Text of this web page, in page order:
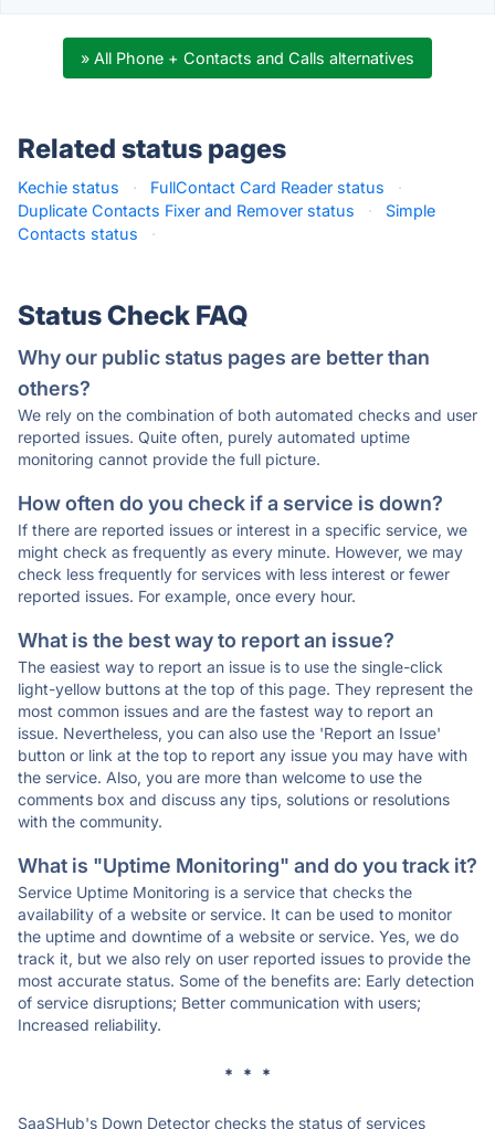
» All Phone + Contacts and Calls alternatives
Related status pages
Kechie status · FullContact Card Reader status
·
Duplicate Contacts Fixer and Remover status
·
Simple
Contacts status
·
Status Check FAQ
Why our public status pages are better than
others?
We rely on the combination of both automated checks and user
reported issues. Quite often, purely automated uptime
monitoring cannot provide the full picture.
How often do you check if a service is down?
If there are reported issues or interest in a specific service, we
might check as frequently as every minute. However, we may
check less frequently for services with less interest or fewer
reported issues. For example, once every hour.
What is the best way to report an issue?
The easiest way to report an issue is to use the single-click
light-yellow buttons at the top of this page. They represent the
most common issues and are the fastest way to report an
issue. Nevertheless, you can also use the 'Report an Issue'
button or link at the top to report any issue you may have with
the service. Also, you are more than welcome to use the
comments box and discuss any tips, solutions or resolutions
with the community.
What is "Uptime Monitoring" and do you track it?
Service Uptime Monitoring is a service that checks the
availability of a website or service. It can be used to monitor
the uptime and downtime of a website or service. Yes, we do
track it, but we also rely on user reported issues to provide the
most accurate status. Some of the benefits are: Early detection
of service disruptions; Better communication with users;
Increased reliability.
* * *
SaaSHub's Down Detector checks the status of services